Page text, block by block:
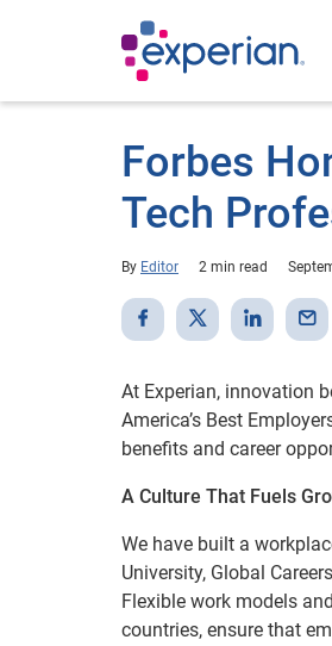
Forbes
Tech
By Editor 2 min read
At Experian, innovation
America’s Best
benefits and career
A Culture That Fuels
We have built a
University, Global
Flexible work models
countries, ensure that